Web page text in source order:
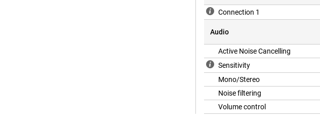
Connection 1
Audio
Active Noise Cancelling
Sensitivity
Mono/Stereo
Noise filtering
Volume control